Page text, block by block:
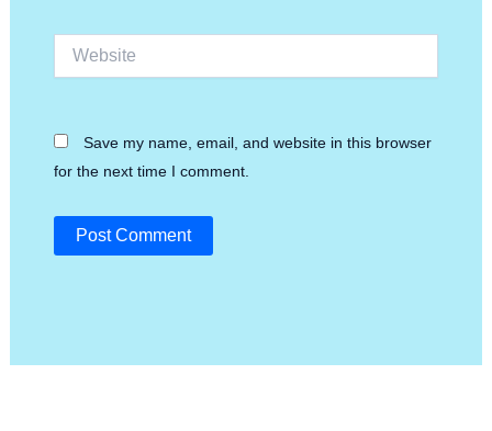
Website
Save my name, email, and website in this browser
for the next time I comment.